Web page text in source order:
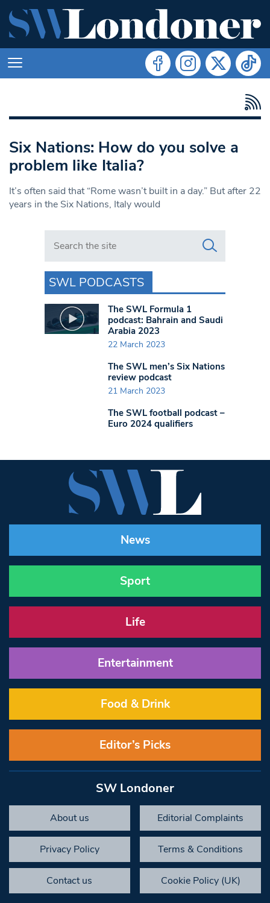
Six Nations: How do you solve a
problem like Italia?
It’s often said that “Rome wasn’t built in a day.” But after 22
years in the Six Nations, Italy would
Search in https://www.swlondoner.co.uk/
SWL PODCASTS
The SWL Formula 1
podcast: Bahrain and Saudi
Arabia 2023
22 March 2023
The SWL men’s Six Nations
review podcast
21 March 2023
The SWL football podcast –
Euro 2024 qualifiers
News
Sport
Life
Entertainment
Food & Drink
Editor’s Picks
SW Londoner
About us Editorial Complaints
Privacy Policy Terms & Conditions
Contact us Cookie Policy (UK)